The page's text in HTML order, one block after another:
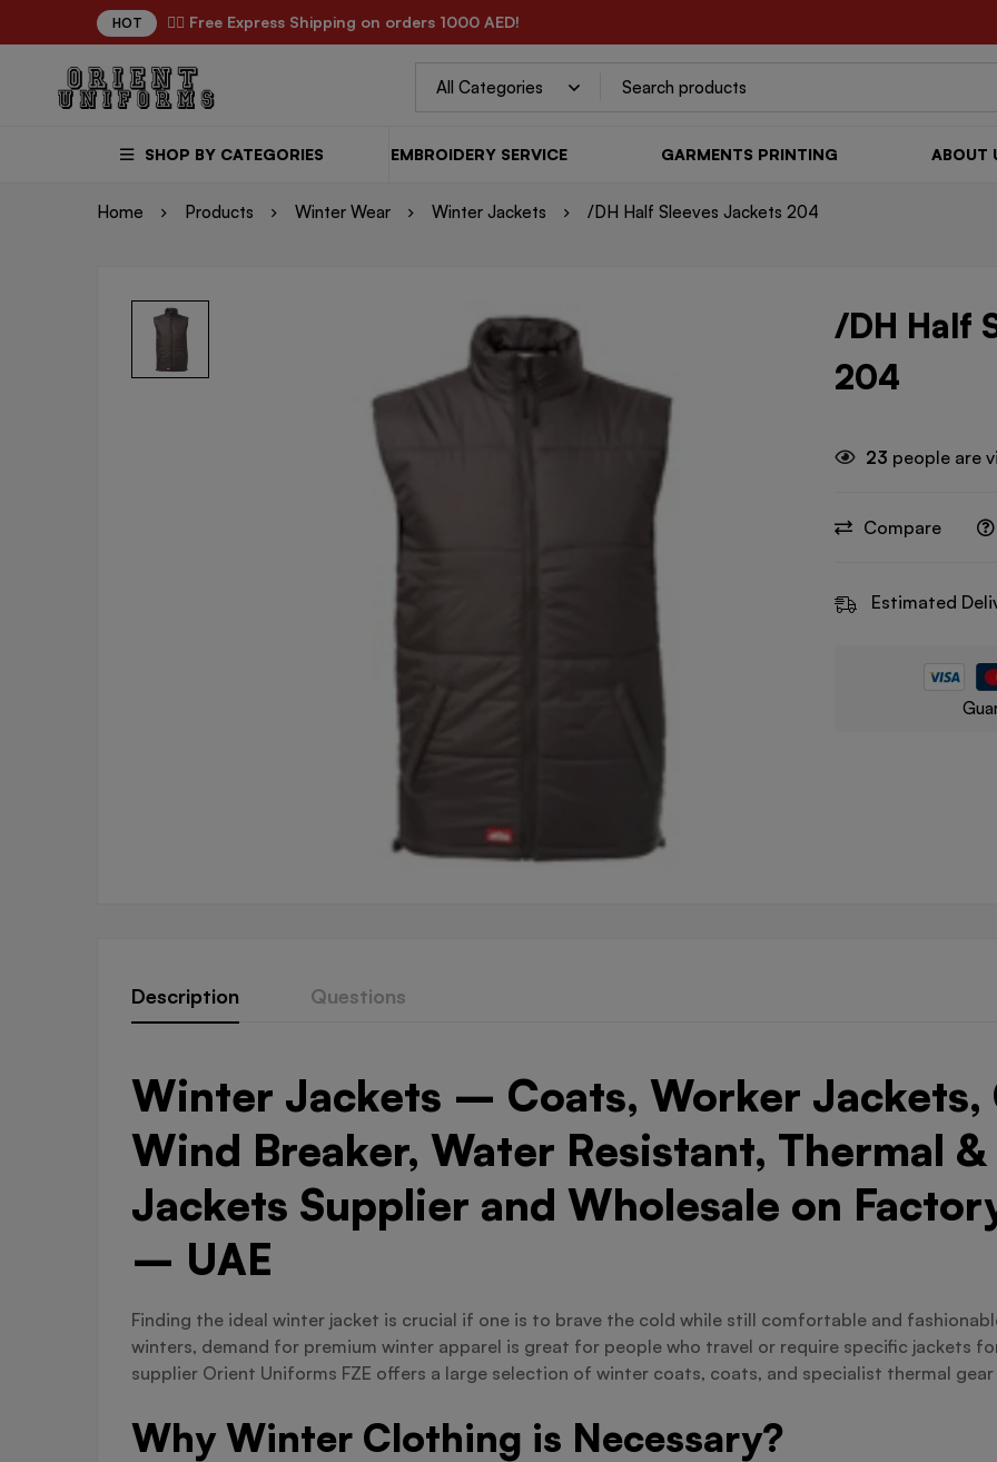
HOT ✌🏼 Free Express Shipping on orders 1000 AED!
SHOP BY CATEGORIES EMBROIDERY SERVICE GARMENTS PRINTING ABOUT
Home Products Winter Wear Winter Jackets /DH Half Sleeves Jackets 204
/DH Half
204
23 people are
Compare
Estimated
Description Questions
Winter Jackets – Coats, Worker Jackets,
Wind Breaker, Water Resistant, Thermal
Jackets Supplier and Wholesale on
– UAE
Finding the ideal winter jacket is crucial if one is to brave the cold while still comfortable and
winters, demand for premium winter apparel is great for people who travel or require specific jackets
supplier Orient Uniforms FZE offers a large selection of winter coats, coats, and specialist thermal
Why Winter Clothing is Necessary?